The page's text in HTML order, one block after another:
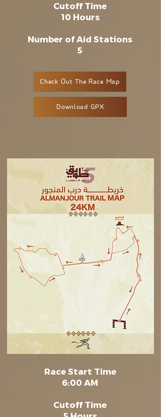
Cutoff Time
10 Hours
Number of Aid Stations
5
Check Out The Race Map
Download GPX
Race Start Time
6:00 AM
Cutoff Time